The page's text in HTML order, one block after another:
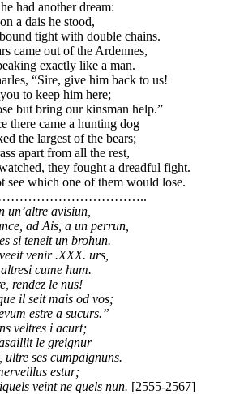
had another dream:
a dais he stood,
tight with double chains.
came out of the Ardennes,
exactly like a man.
“Sire, give him back to us!
to keep him here;
but bring our kinsman help.”
there came a hunting dog
the largest of the bears;
apart from all the rest,
they fought a dreadful fight.
see which one of them would lose.
un’altre avisiun,
ad Ais, a un perrun,
si teneit un brohun.
venir .XXX. urs,
cume hum.
rendez le nus!
il seit mais od vos;
estre a sucurs.”
veltres i acurt;
le greignur
ultre ses cumpaignuns.
estur;
veint ne quels nun. [2555-2567]